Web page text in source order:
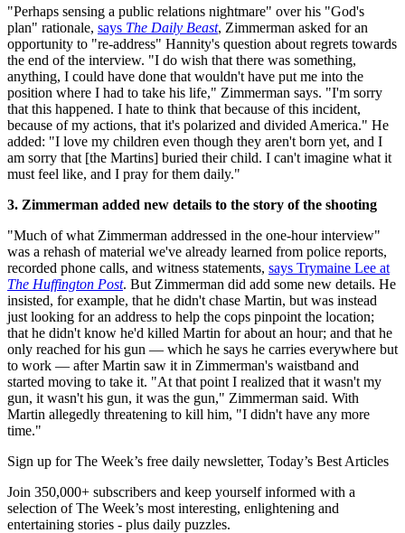
"Perhaps sensing a public relations nightmare" over his "God's
plan" rationale, says The Daily Beast, Zimmerman asked for an
opportunity to "re-address" Hannity's question about regrets towards
the end of the interview. "I do wish that there was something,
anything, I could have done that wouldn't have put me into the
position where I had to take his life," Zimmerman says. "I'm sorry
that this happened. I hate to think that because of this incident,
because of my actions, that it's polarized and divided America." He
added: "I love my children even though they aren't born yet, and I
am sorry that [the Martins] buried their child. I can't imagine what it
must feel like, and I pray for them daily."
3. Zimmerman added new details to the story of the shooting
"Much of what Zimmerman addressed in the one-hour interview"
was a rehash of material we've already learned from police reports,
recorded phone calls, and witness statements, says Trymaine Lee at
The Huffington Post. But Zimmerman did add some new details. He
insisted, for example, that he didn't chase Martin, but was instead
just looking for an address to help the cops pinpoint the location;
that he didn't know he'd killed Martin for about an hour; and that he
only reached for his gun — which he says he carries everywhere but
to work — after Martin saw it in Zimmerman's waistband and
started moving to take it. "At that point I realized that it wasn't my
gun, it wasn't his gun, it was the gun," Zimmerman said. With
Martin allegedly threatening to kill him, "I didn't have any more
time."
Sign up for The Week’s free daily newsletter, Today’s Best Articles
Join 350,000+ subscribers and keep yourself informed with a
selection of The Week’s most interesting, enlightening and
entertaining stories - plus daily puzzles.